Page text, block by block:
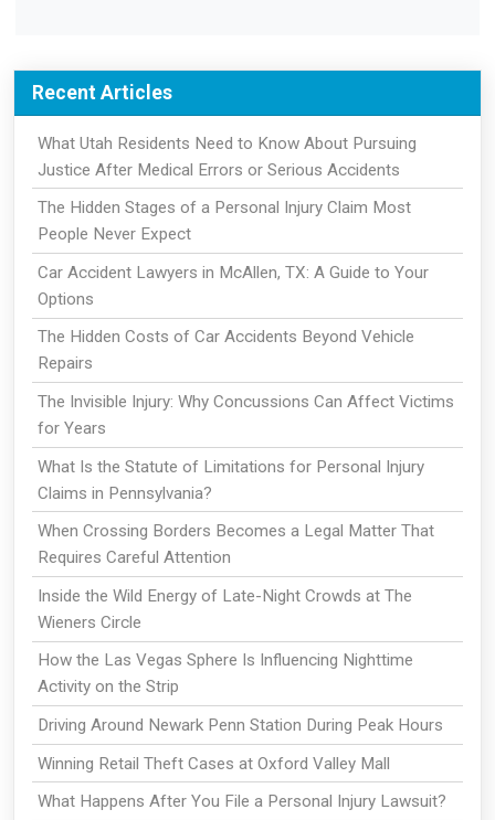
Recent Articles
What Utah Residents Need to Know About Pursuing
Justice After Medical Errors or Serious Accidents
The Hidden Stages of a Personal Injury Claim Most
People Never Expect
Car Accident Lawyers in McAllen, TX: A Guide to Your
Options
The Hidden Costs of Car Accidents Beyond Vehicle
Repairs
The Invisible Injury: Why Concussions Can Affect Victims
for Years
What Is the Statute of Limitations for Personal Injury
Claims in Pennsylvania?
When Crossing Borders Becomes a Legal Matter That
Requires Careful Attention
Inside the Wild Energy of Late-Night Crowds at The
Wieners Circle
How the Las Vegas Sphere Is Influencing Nighttime
Activity on the Strip
Driving Around Newark Penn Station During Peak Hours
Winning Retail Theft Cases at Oxford Valley Mall
What Happens After You File a Personal Injury Lawsuit?